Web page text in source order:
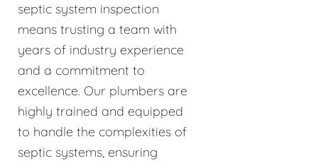
septic system inspection
means trusting a team with
years of industry experience
and a commitment to
excellence. Our plumbers are
highly trained and equipped
to handle the complexities of
septic systems, ensuring